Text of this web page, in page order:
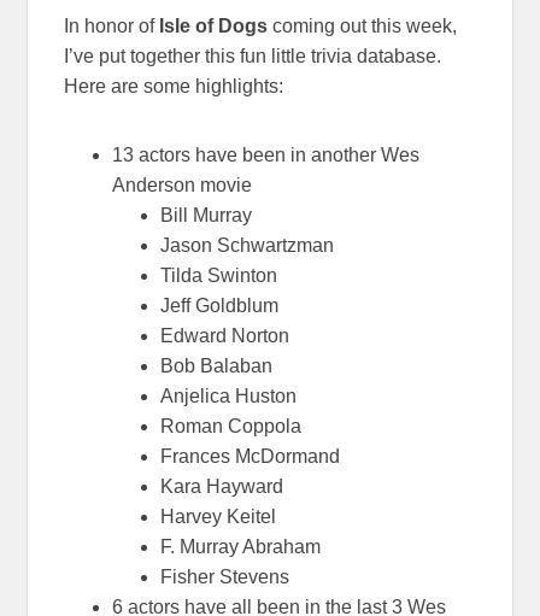
In honor of Isle of Dogs coming out this week,
I’ve put together this fun little trivia database.
Here are some highlights:
13 actors have been in another Wes
Anderson movie
Bill Murray
Jason Schwartzman
Tilda Swinton
Jeff Goldblum
Edward Norton
Bob Balaban
Anjelica Huston
Roman Coppola
Frances McDormand
Kara Hayward
Harvey Keitel
F. Murray Abraham
Fisher Stevens
6 actors have all been in the last 3 Wes